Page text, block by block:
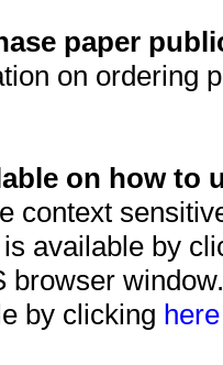
paper
on ordering
on how to
context
available by
browser
by clicking